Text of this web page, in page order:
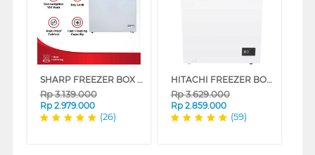
SHARP FREEZER BOX CHEST FREEZER FRV150X
Rp3.139.000
Rp 2.979.000
(26)
HITACHI FREEZER BOX CHEST FREEZER HRCJ7145MNWID
Rp3.629.000
Rp 2.859.000
(59)